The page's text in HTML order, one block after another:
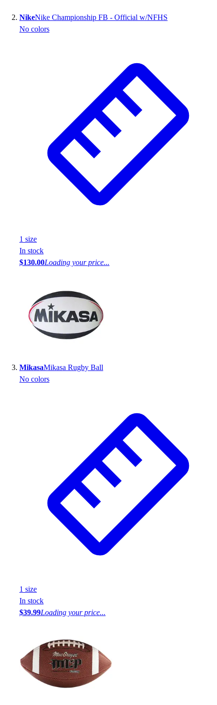
NikeNike Championship FB - Official w/NFHS
No colors
1 size
In stock
$130.00Loading your price...
MikasaMikasa Rugby Ball
No colors
1 size
In stock
$39.99Loading your price...